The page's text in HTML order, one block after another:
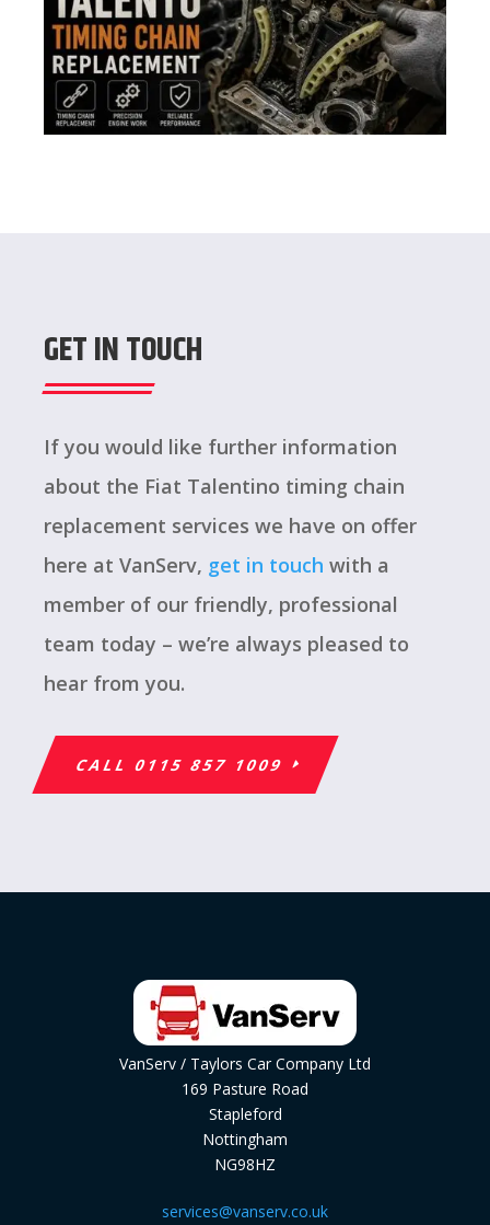
GET IN TOUCH
If you would like further information
about the Fiat Talentino timing chain
replacement services we have on offer
here at VanServ, get in touch with a
member of our friendly, professional
team today – we’re always pleased to
hear from you.
CALL 0115 857 1009
VanServ / Taylors Car Company Ltd
169 Pasture Road
Stapleford
Nottingham
NG98HZ
services@vanserv.co.uk